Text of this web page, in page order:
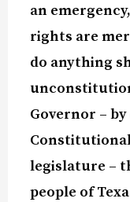
an
rights are
do anything
Governor –
legislature –
people of